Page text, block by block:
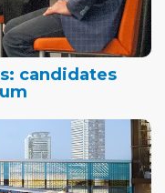
candidates